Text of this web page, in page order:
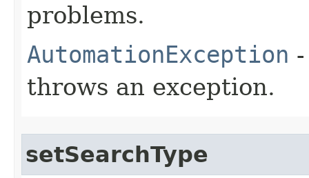
problems.
AutomationException
throws an exception.
setSearchType